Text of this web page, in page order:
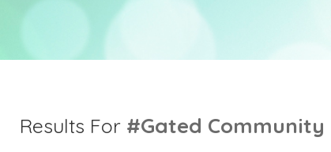
Results For #gated Community